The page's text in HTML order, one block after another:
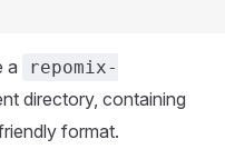
a
repomix-
directory, containing
format.